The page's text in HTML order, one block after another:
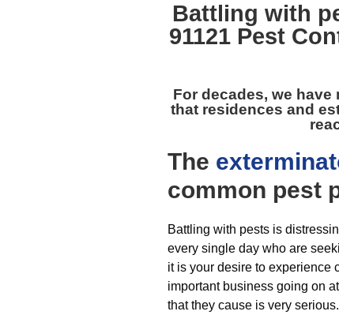
Battling with
91121 Pest
For decades, we have
that residences and
The
common pest
Battling with pests is
every single day who are
it is your desire to experience
important business going on
that they cause is very serious.